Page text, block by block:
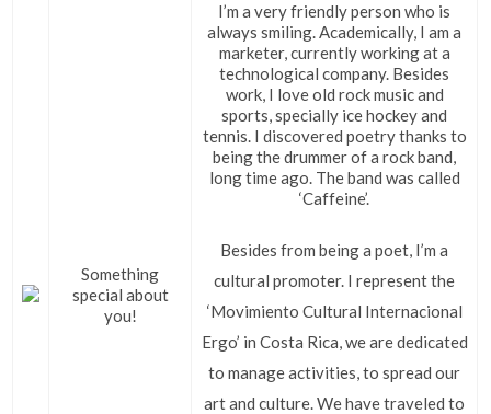
Something
special about
you!
I’m a very friendly person who is
always smiling. Academically, I am a
marketer, currently working at a
technological company. Besides
work, I love old rock music and
sports, specially ice hockey and
tennis. I discovered poetry thanks to
being the drummer of a rock band,
long time ago. The band was called
‘Caffeine’.
Besides from being a poet, I’m a
cultural promoter. I represent the
‘Movimiento Cultural Internacional
Ergo’ in Costa Rica, we are dedicated
to manage activities, to spread our
art and culture. We have traveled to